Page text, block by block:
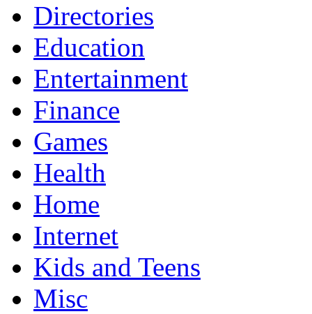
Directories
Education
Entertainment
Finance
Games
Health
Home
Internet
Kids and Teens
Misc